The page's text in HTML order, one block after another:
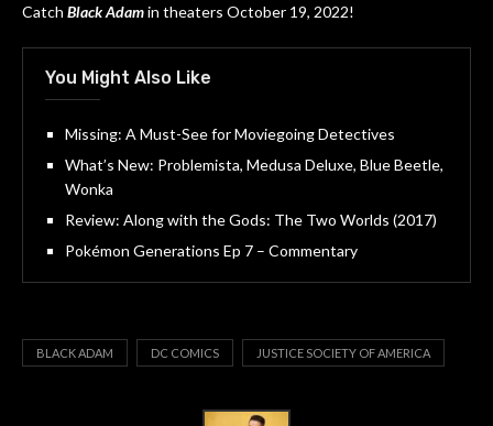
Catch Black Adamin theaters October 19, 2022!
You Might Also Like
Missing: A Must-See for Moviegoing Detectives
What’s New: Problemista, Medusa Deluxe, Blue Beetle,
Wonka
Review: Along with the Gods: The Two Worlds (2017)
Pokémon Generations Ep 7 – Commentary
BLACK ADAM DC COMICS JUSTICE SOCIETY OF AMERICA